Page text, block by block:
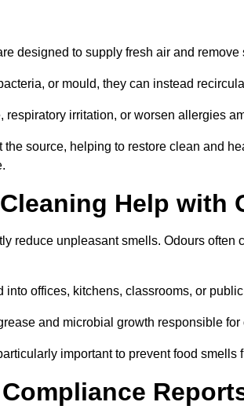
designed to supply fresh air and remove
or mould, they can instead
respiratory irritation, or worsen allergies
source, helping to restore clean and
Help with
reduce unpleasant smells. Odours often
into offices, kitchens, classrooms, or
and microbial growth responsible for
important to prevent food smells